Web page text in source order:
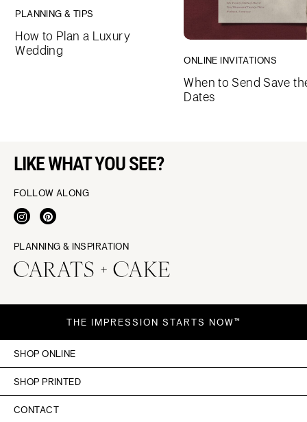
PLANNING & TIPS
How to Plan a Luxury
Wedding
ONLINE INVITATIONS
When to Send Save
Dates
LIKE WHAT YOU SEE?
FOLLOW ALONG
PLANNING & INSPIRATION
THE IMPRESSION STARTS NOW™
SHOP ONLINE
SHOP PRINTED
CONTACT